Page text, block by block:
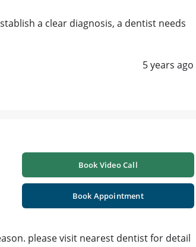
a clear diagnosis, a dentist needs
5 years ago
Book Video Call
Book Appointment
please visit nearest dentist for detail